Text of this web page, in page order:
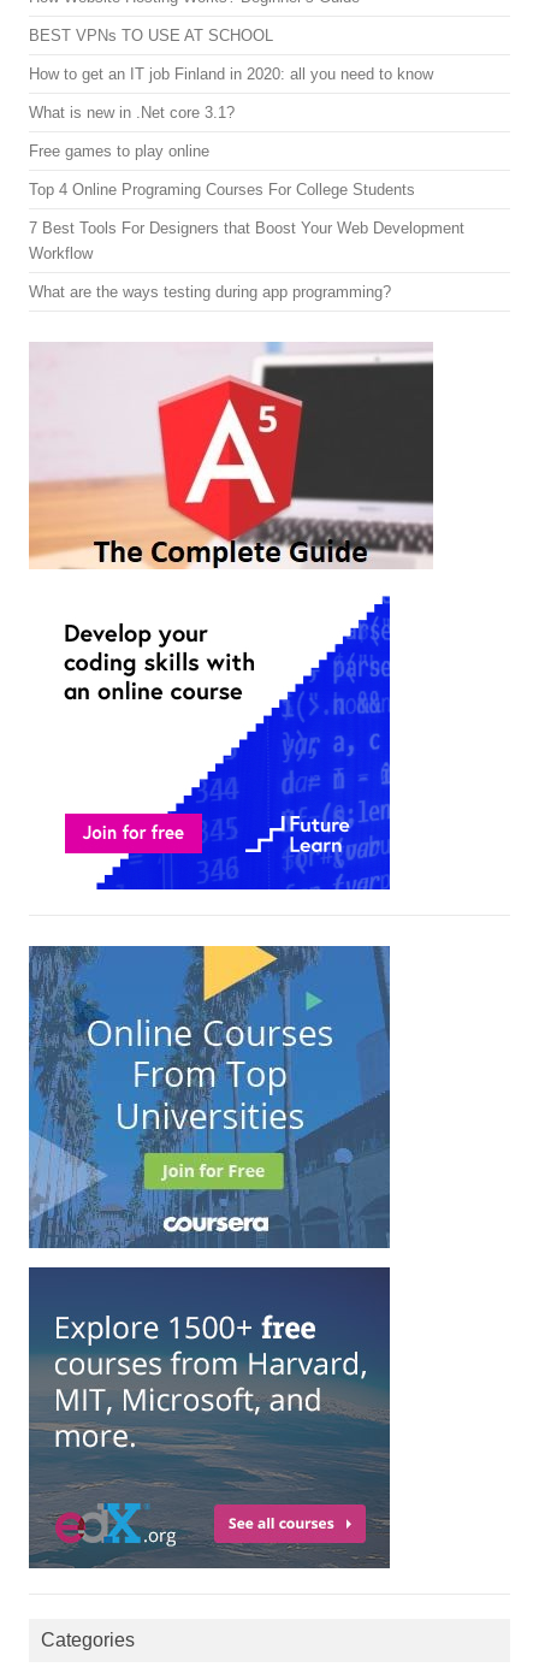
BEST VPNs TO USE AT SCHOOL
How to get an IT job Finland in 2020: all you need to know
What is new in .Net core 3.1?
Free games to play online
Top 4 Online Programing Courses For College Students
7 Best Tools For Designers that Boost Your Web Development
Workflow
What are the ways testing during app programming?
Categories